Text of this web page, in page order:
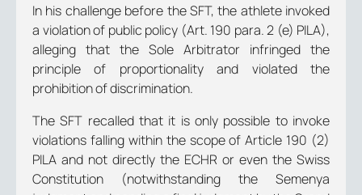
In his challenge before the SFT, the athlete invoked
a violation of public policy (Art. 190 para. 2 (e) PILA),
alleging that the Sole Arbitrator infringed the
principle of proportionality and violated the
prohibition of discrimination.
The SFT recalled that it is only possible to invoke
violations falling within the scope of Article 190 (2)
PILA and not directly the ECHR or even the Swiss
Constitution (notwithstanding the Semenya